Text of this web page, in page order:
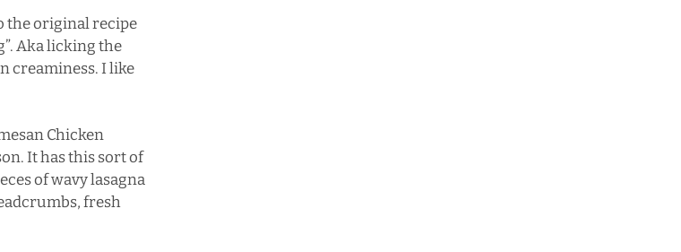
the original recipe
Aka licking the
creaminess. I like
Chicken
It has this sort of
of wavy lasagna
fresh